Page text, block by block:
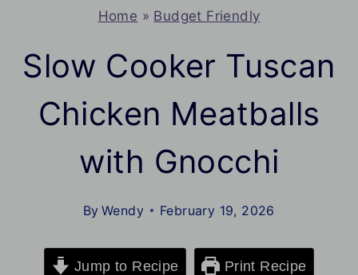
Home » Budget Friendly
Slow Cooker Tuscan
Chicken Meatballs
with Gnocchi
By Wendy February 19, 2026
Jump to Recipe Print Recipe